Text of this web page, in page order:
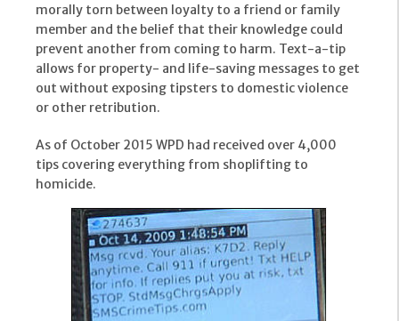
morally torn between loyalty to a friend or family
member and the belief that their knowledge could
prevent another from coming to harm. Text-a-tip
allows for property- and life-saving messages to get
out without exposing tipsters to domestic violence
or other retribution.
As of October 2015 WPD had received over 4,000
tips covering everything from shoplifting to
homicide.